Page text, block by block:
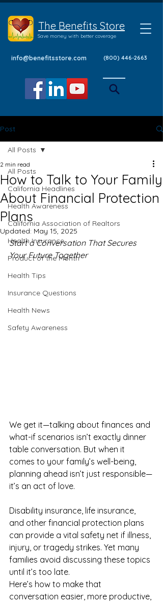
The Benefits Store
Save money with better coverage
info@benefitsstore.com (800) 446-2663
Post
All Posts
California Headlines
Health Awareness
California Association of Realtors
Health Insurance
Product of the Month
Health Tips
Insurance Questions
Health News
Safety Awareness
All Posts
How to Talk to Your Family
About Financial Protection
Plans
2 min read
Updated: May 15, 2025
Start a Conversation That Secures
Your Future Together
We get it—talking about finances and
what-if scenarios isn’t exactly dinner
table conversation. But when it
comes to your family’s well-being,
planning ahead isn’t just responsible—
it’s an act of love.
Disability insurance, life insurance,
and other financial protection plans
can provide a vital safety net if illness,
injury, or tragedy strikes. Yet many
families avoid discussing these topics
until it’s too late.
Here’s how to make that
conversation easier, more productive,